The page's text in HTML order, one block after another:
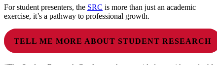
For student presenters, the SRC is more than just an academic
exercise, it’s a pathway to professional growth.
TELL ME MORE ABOUT STUDENT RESEARCH